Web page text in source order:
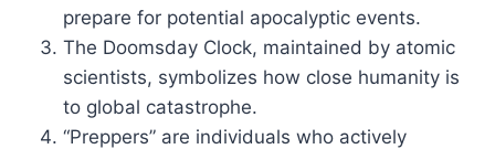
prepare for potential apocalyptic events.
The Doomsday Clock, maintained by atomic
scientists, symbolizes how close humanity is
to global catastrophe.
“Preppers” are individuals who actively